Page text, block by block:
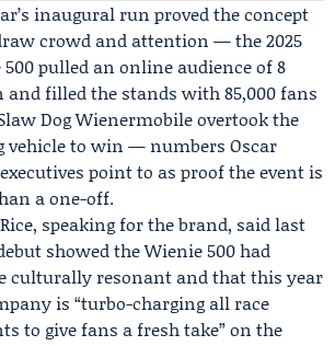
inaugural run proved the concept
crowd and attention — the 2025
pulled an online audience of 8
filled the stands with 85,000 fans
Dog Wienermobile overtook the
vehicle to win — numbers Oscar
point to as proof the event is
a one-off.
, speaking for the brand, said last
showed the Wienie 500 had
culturally resonant and that this year
is “turbo-charging all race
to give fans a fresh take” on the